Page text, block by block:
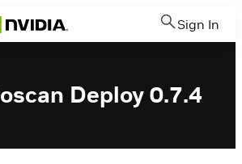
Sign In
Deploy 0.7.4